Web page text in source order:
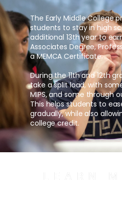
The Early Middle College
students to stay in high
additional 13th year to
Associates Degree,
a MEMCA Certificate.
During the 11th and 12th
take a split load, with
MIPS, and some through
This helps students to
gradually, while also
college credit.